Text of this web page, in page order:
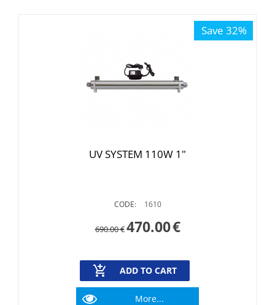
Save 32%
UV SYSTEM 110W 1"
CODE: 1610
690.00€470.00€
ADD TO CART
More...